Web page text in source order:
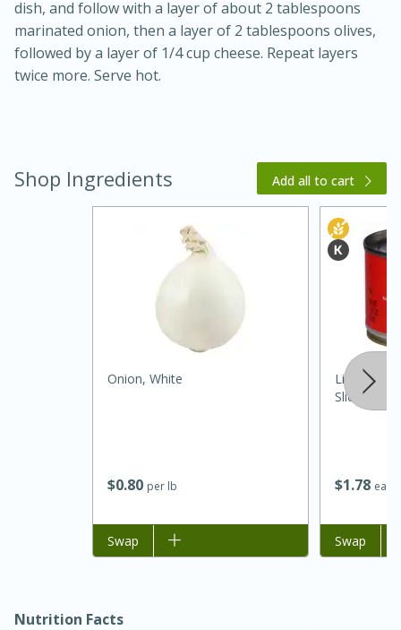
Sea Scallops with Ham-Braised
dish, and follow with a layer of about 2 tablespoons
marinated onion, then a layer of 2 tablespoons olives,
followed by a layer of 1/4 cup cheese. Repeat layers
twice more. Serve hot.
Shop Ingredients Add all to cart
$080 per lb
Onion, White
Add to list
Swap
$1 78 each
Lindsay
Sliced,
Add to list
Swap
Nutrition Facts